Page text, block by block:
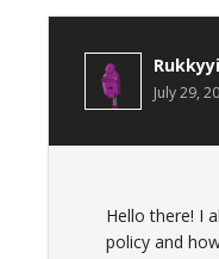
July 29,
Hello there! I
policy and